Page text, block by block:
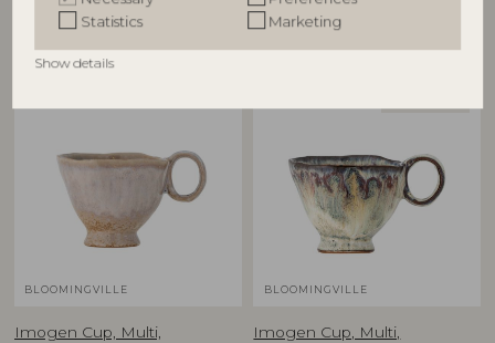
Statistics
Marketing
Show details
18,90 € 18,90
BLOOMINGVILLE
Imogen Cup, Multi,
BLOOMINGVILLE
Imogen Cup, Multi,